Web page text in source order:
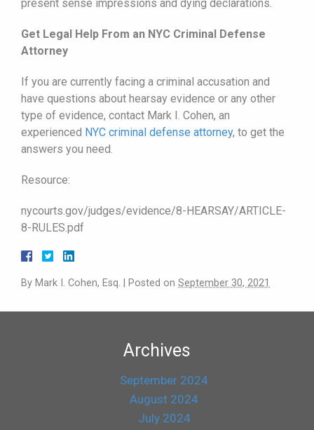
present sense impressions and dying declarations.
Get Legal Help From an NYC Criminal Defense
Attorney
If you are currently facing a criminal accusation and
have questions about hearsay evidence or any other
type of evidence, contact Mark I. Cohen, an
experienced NYC criminal defense attorney, to get the
answers you need.
Resource:
nycourts.gov/judges/evidence/8-HEARSAY/ARTICLE-
8-RULES.pdf
By Mark I. Cohen, Esq. Posted on September 30, 2021
Archives
September 2024
August 2024
July 2024